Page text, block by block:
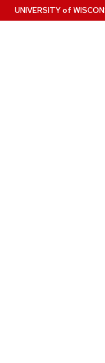
Skip
to
UNIVERSITYof W